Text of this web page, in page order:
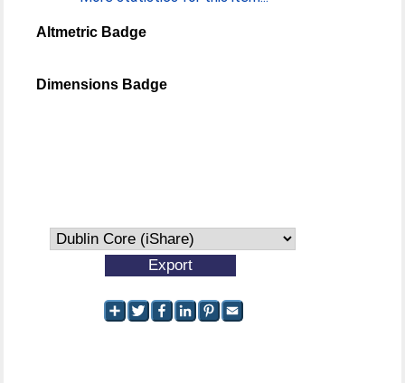
Altmetric Badge
Dimensions Badge